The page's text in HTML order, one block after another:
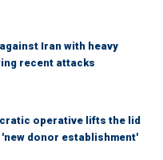
Iran with heavy
recent attacks
operative lifts the lid
donor establishment'